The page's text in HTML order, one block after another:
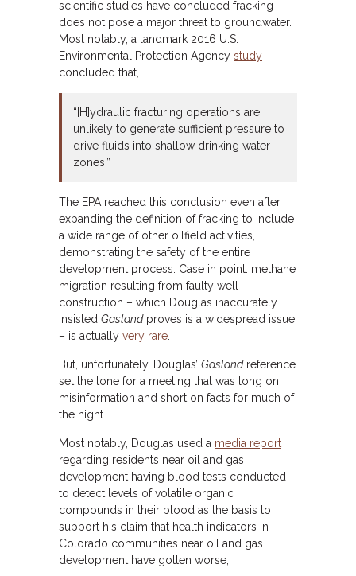
scientific studies have concluded fracking
does not pose a major threat to groundwater.
Most notably, a landmark 2016 U.S.
Environmental Protection Agency study
concluded that,
“[H]ydraulic fracturing operations are
unlikely to generate sufficient pressure to
drive fluids into shallow drinking water
zones.”
The EPA reached this conclusion even after
expanding the definition of fracking to include
a wide range of other oilfield activities,
demonstrating the safety of the entire
development process. Case in point: methane
migration resulting from faulty well
construction – which Douglas inaccurately
insisted Gaslandproves is a widespread issue
– is actually very rare
But, unfortunately, Douglas’ Gaslandreference
set the tone for a meeting that was long on
misinformation and short on facts for much of
the night.
Most notably, Douglas used a media report
regarding residents near oil and gas
development having blood tests conducted
to detect levels of volatile organic
compounds in their blood as the basis to
support his claim that health indicators in
Colorado communities near oil and gas
development have gotten worse,